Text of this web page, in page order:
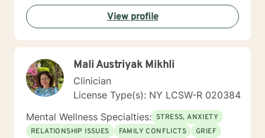
working with clients from culturally diverse
backgrounds, and providing linguistically sensitive,
culturally appropriate, and multicultural focused
treatments tailored to your background and
thinking. I am all about moving forward. I would like to
know your past; however, I don’t like to dwell on it. I
would like to help you move forward so you can enjoy
your present and look forward to your future. With lots
of empathy and dash of humor, I can help you
overcome anything!
View profile
Mali Austriyak Mikhli
Clinician
License Type(s): NY LCSW-R 020384
Mental Wellness Specialties: STRESS, ANXIETY
RELATIONSHIP ISSUES
FAMILY CONFLICTS
GRIEF